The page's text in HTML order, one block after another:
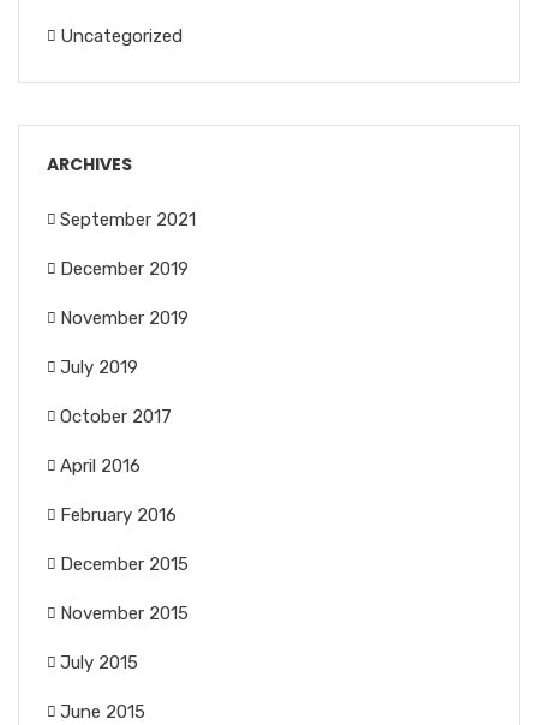
Uncategorized
ARCHIVES
September 2021
December 2019
November 2019
July 2019
October 2017
April 2016
February 2016
December 2015
November 2015
July 2015
June 2015